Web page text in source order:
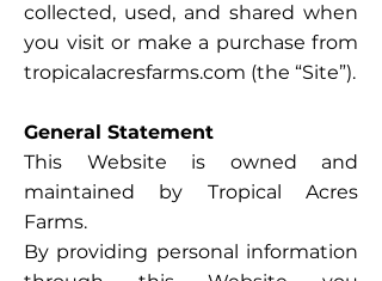
collected, used, and shared when
you visit or make a purchase from
tropicalacresfarms.com (the “Site”).
General Statement
This Website is owned and
maintained by Tropical Acres
Farms.
By providing personal information